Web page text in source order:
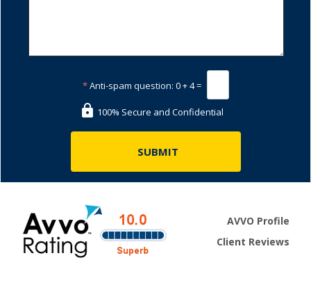
*Anti-spam question: 0 + 4 =
100% Secure and Confidential
AVVO Profile
Client Reviews